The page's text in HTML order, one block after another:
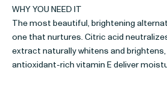
WHY YOU NEED IT
The most beautiful, brightening
one that nurtures. Citric acid
extract naturally whitens and
antioxidant-rich vitamin E deliver